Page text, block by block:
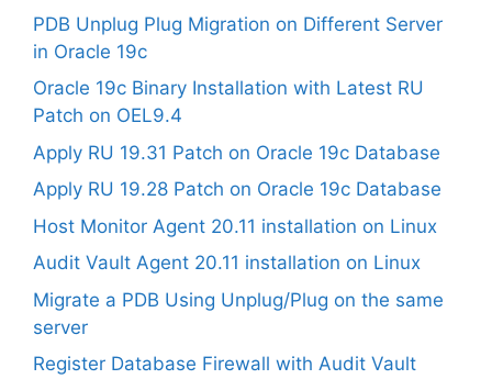
PDB Unplug Plug Migration on Different Server
in Oracle 19c
Oracle 19c Binary Installation with Latest RU
Patch on OEL9.4
Apply RU 19.31 Patch on Oracle 19c Database
Apply RU 19.28 Patch on Oracle 19c Database
Host Monitor Agent 20.11 installation on Linux
Audit Vault Agent 20.11 installation on Linux
Migrate a PDB Using Unplug/Plug on the same
server
Register Database Firewall with Audit Vault